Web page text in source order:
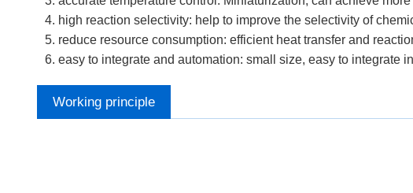
4. high reaction selectivity: help to improve the selectivity of
5. reduce resource consumption: efficient heat transfer and
6. easy to integrate and automation: small size, easy to integrate
Working principle